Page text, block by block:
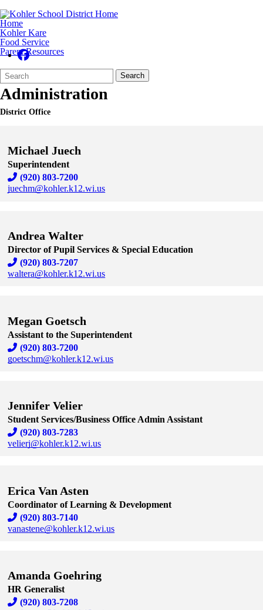
Home
Kohler Kare
Food Service
Parent Resources
Search
Form
Quick
Search:
Search
Administration
District Office
Michael Juech
Superintendent
(920) 803-7200
juechm@kohler.k12.wi.us
Andrea Walter
Director of Pupil Services & Special Education
(920) 803-7207
waltera@kohler.k12.wi.us
Megan Goetsch
Assistant to the Superintendent
(920) 803-7200
goetschm@kohler.k12.wi.us
Jennifer Velier
Student Services/Business Office Admin Assistant
(920) 803-7283
velierj@kohler.k12.wi.us
Erica Van Asten
Coordinator of Learning & Development
(920) 803-7140
vanastene@kohler.k12.wi.us
Amanda Goehring
HR Generalist
(920) 803-7208